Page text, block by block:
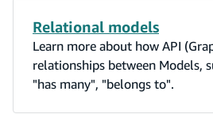
Relational models
Learn more about how API
relationships between Models,
"has many", "belongs to".